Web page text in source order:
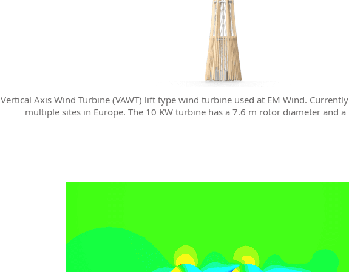
Vertical Axis Wind Turbine (VAWT) lift type wind turbine used at EM Wind.
multiple sites in Europe. The 10 KW turbine has a 7.6 m rotor diameter and